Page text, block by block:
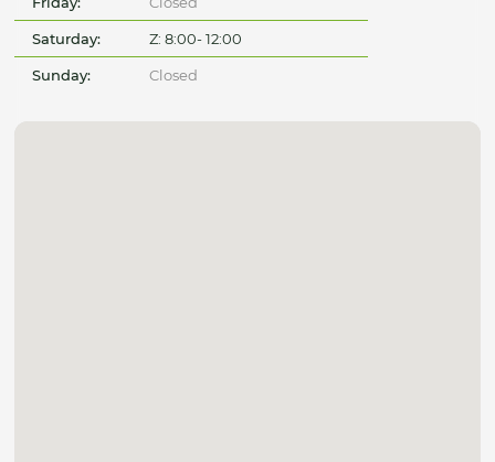
Saturday: Z: 8:00- 12:00
Sunday: Closed